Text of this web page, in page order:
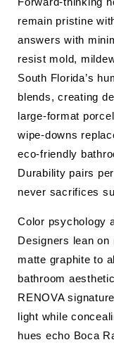
remain pristine
answers with
resist mold,
South Florida’s
blends, creating
large-format
wipe-downs
eco-friendly
Durability pairs
never sacrifices
Color psychology
Designers lean
matte graphite to
bathroom
RENOVA
light while
hues echo Boca